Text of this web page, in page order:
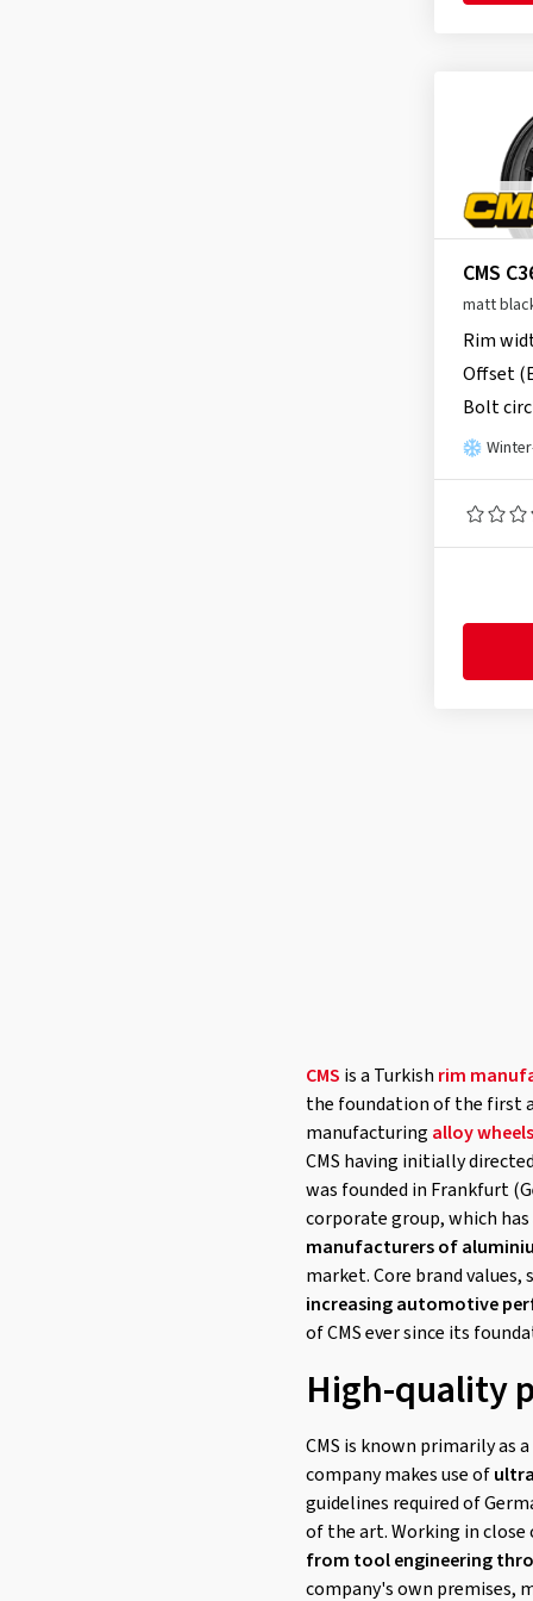
CMS
matt
Rim
Offset
Bolt
CMS is a Turkish rim
the foundation of the first
manufacturing alloy wheels
CMS having initially
was founded in Frankfurt
corporate group, which
manufacturers of
market. Core brand values,
increasing automotive
of CMS ever since its
High-quality
CMS is known primarily as
company makes use of
guidelines required of
of the art. Working in
from tool engineering
company's own premises,